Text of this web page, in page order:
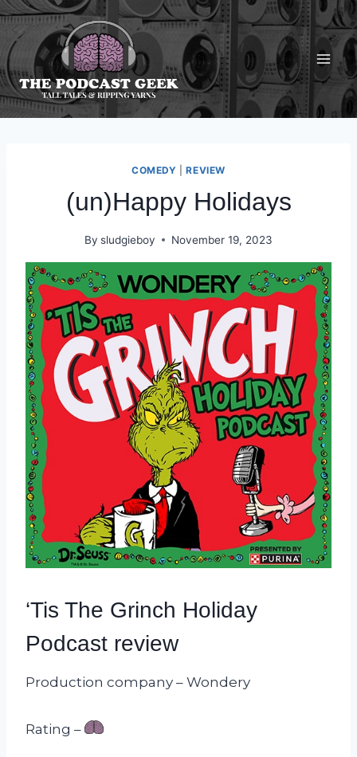
Skip
content
COMEDY |REVIEW
(un)Happy Holidays
By sludgieboy November 19, 2023
‘Tis The Grinch Holiday
Podcast review
Production company – Wondery
Rating –